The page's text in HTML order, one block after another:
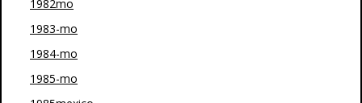
1982mo
1983-mo
1984-mo
1985-mo